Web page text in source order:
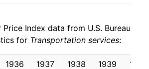
0.20%
0.00% **
Price Index data from U.S. Bureau
for Transportation services:
1936 1937 1938 1939
1940